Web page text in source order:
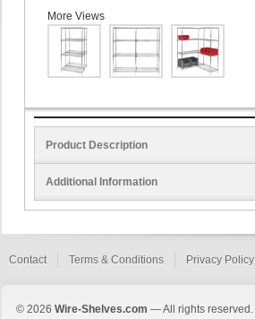
More Views
Product Description
Additional Information
Contact Terms & Conditions Privacy Policy
© 2026 Wire-Shelves.com — All rights reserved.